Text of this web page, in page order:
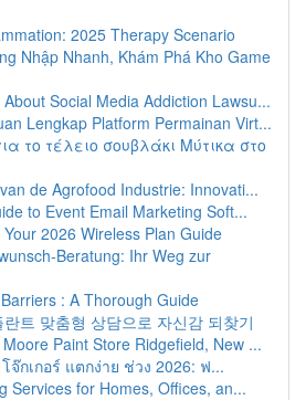
2025 Therapy Scenario
Nhập Nhanh, Khám Phá Kho Game
Social Media Addiction Lawsu...
Lengkap Platform Permainan Virt...
το τέλειο σουβλάκι Μύτικα στο
de Agrofood Industrie: Innovati...
to Event Email Marketing Soft...
2026 Wireless Plan Guide
Beratung: Ihr Weg zur
: A Thorough Guide
트 맞춤형 상담으로 자신감 되찾기
Paint Store Ridgefield, New ...
จ๊กเกอร์ แตกง่าย ช่วง 2026: ฟ...
Services for Homes, Offices, an...